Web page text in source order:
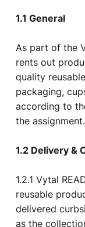
1.1 General
As part of the
rents out
quality
packaging,
according to
the assignment.
1.2 Delivery &
1.2.1 Vytal
reusable
delivered
as the